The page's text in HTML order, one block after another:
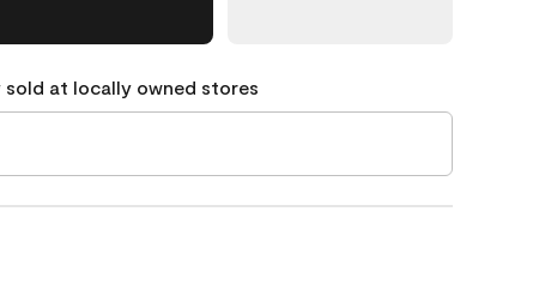
sold at locally owned stores